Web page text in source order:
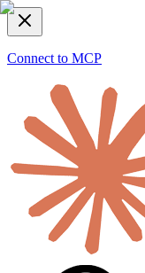
Connect to MCP